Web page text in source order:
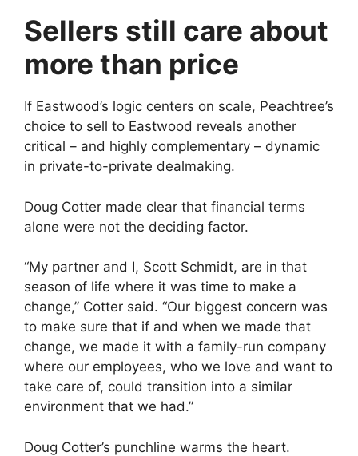
Sellers still care about
more than price
If Eastwood’s logic centers on scale, Peachtree’s
choice to sell to Eastwood reveals another
critical – and highly complementary – dynamic
in private-to-private dealmaking.
Doug Cotter made clear that financial terms
alone were not the deciding factor.
“My partner and I, Scott Schmidt, are in that
season of life where it was time to make a
change,” Cotter said. “Our biggest concern was
to make sure that if and when we made that
change, we made it with a family-run company
where our employees, who we love and want to
take care of, could transition into a similar
environment that we had.”
Doug Cotter’s punchline warms the heart.